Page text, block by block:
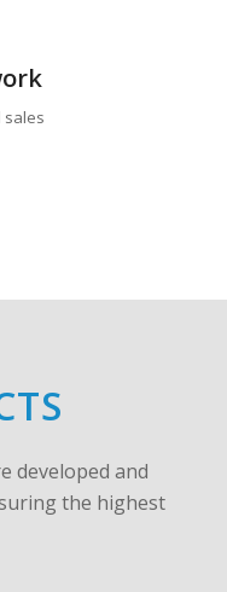
developed and
the highest